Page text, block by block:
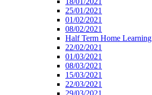
25/01/2021
01/02/2021
08/02/2021
Half Term Home Learning
22/02/2021
01/03/2021
08/03/2021
15/03/2021
22/03/2021
29/03/2021